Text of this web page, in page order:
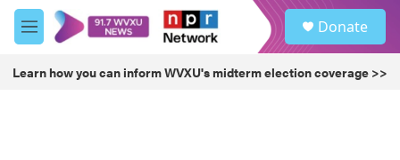
Skip to main content
M
e
u
Donate
Learn how you can inform WVXU's midterm election coverage >>